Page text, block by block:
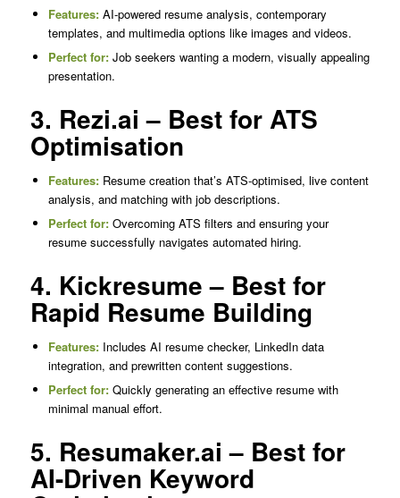
Features:AI-powered resume analysis, contemporary
templates, and multimedia options like images and videos.
Perfect for:Job seekers wanting a modern, visually appealing
presentation.
3. Rezi.ai – Best for ATS
Optimisation
Features:Resume creation that’s ATS-optimised, live content
analysis, and matching with job descriptions.
Perfect for:Overcoming ATS filters and ensuring your
resume successfully navigates automated hiring.
4. Kickresume – Best for
Rapid Resume Building
Features:Includes AI resume checker, LinkedIn data
integration, and prewritten content suggestions.
Perfect for:Quickly generating an effective resume with
minimal manual effort.
5. Resumaker.ai – Best for
AI-Driven Keyword